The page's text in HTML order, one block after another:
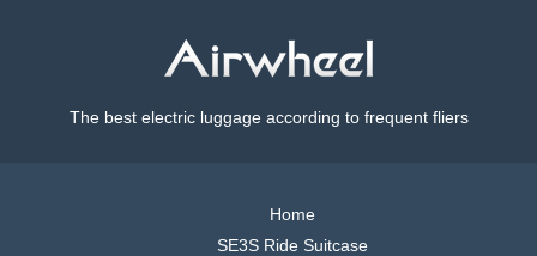
The best electric luggage according to frequent fliers
Home
SE3S Ride Suitcase